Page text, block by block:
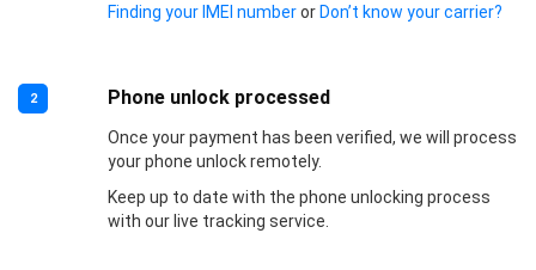
Finding your IMEI numberorDon’t know your carrier?
2 Phone unlock processed
Once your payment has been verified, we will process
your phone unlock remotely.
Keep up to date with the phone unlocking process
with our live tracking service.